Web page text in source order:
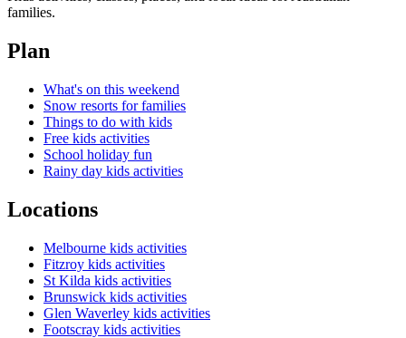
families.
Plan
What's on this weekend
Snow resorts for families
Things to do with kids
Free kids activities
School holiday fun
Rainy day kids activities
Locations
Melbourne kids activities
Fitzroy kids activities
St Kilda kids activities
Brunswick kids activities
Glen Waverley kids activities
Footscray kids activities